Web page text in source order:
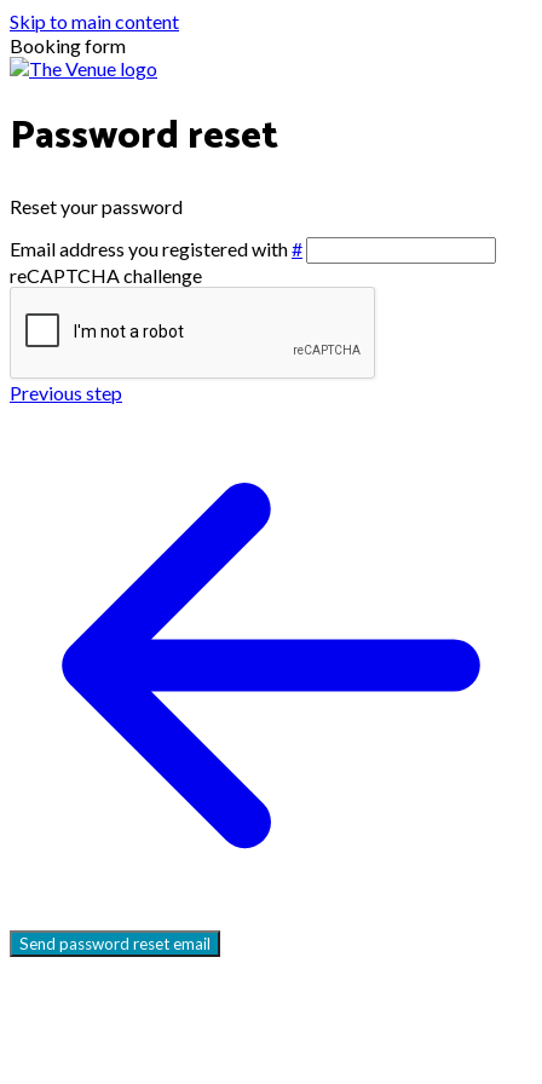
Skip to main content
Booking form
Password reset
Reset your password
Email address you registered with#
reCAPTCHA challenge
Previous step
Send password reset email